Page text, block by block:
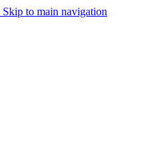
Skip to main navigation